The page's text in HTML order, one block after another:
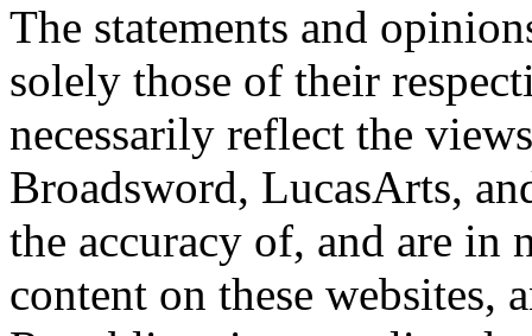
The statements and
solely those of their
necessarily reflect the
Broadsword, LucasArts,
the accuracy of, and are in
content on these websites,